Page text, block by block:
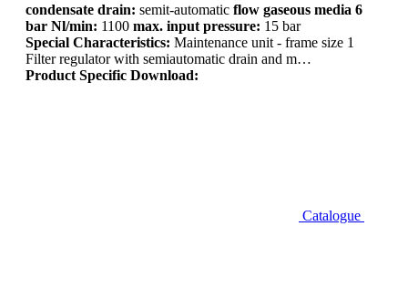
condensate drain: semit-automatic flow gaseous media 6
bar Nl/min: 1100 max. input pressure: 15 bar
Special Characteristics: Maintenance unit - frame size 1
Filter regulator with semiautomatic drain and m…
Product Specific Download:
Catalogue